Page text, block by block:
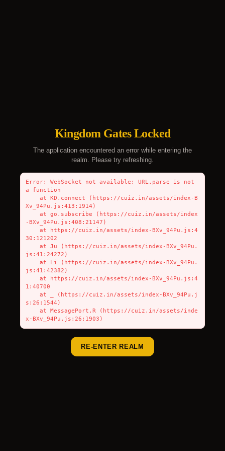
Kingdom Gates Locked
The application encountered an error while entering the
realm. Please try refreshing.
Error: WebSocket not available: URL.parse is not
a function
    at KD.connect (https://cuiz.in/assets/index-B
Xv_94Pu.js:413:1914)
    at go.subscribe (https://cuiz.in/assets/index
-BXv_94Pu.js:408:21147)
    at https://cuiz.in/assets/index-BXv_94Pu.js:4
30:121202
    at Ju (https://cuiz.in/assets/index-BXv_94Pu.
js:41:24272)
    at Li (https://cuiz.in/assets/index-BXv_94Pu.
js:41:42382)
    at https://cuiz.in/assets/index-BXv_94Pu.js:4
1:40700
    at _ (https://cuiz.in/assets/index-BXv_94Pu.j
s:26:1544)
    at MessagePort.R (https://cuiz.in/assets/inde
x-BXv_94Pu.js:26:1903)
RE-ENTER REALM